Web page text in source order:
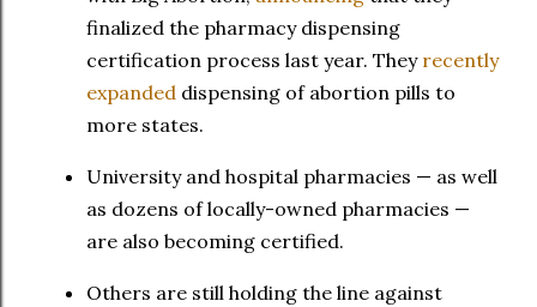
finalized the pharmacy dispensing
certification process last year. They recently
expanded dispensing of abortion pills to
more states.
University and hospital pharmacies — as well
as dozens of locally-owned pharmacies —
are also becoming certified.
Others are still holding the line against